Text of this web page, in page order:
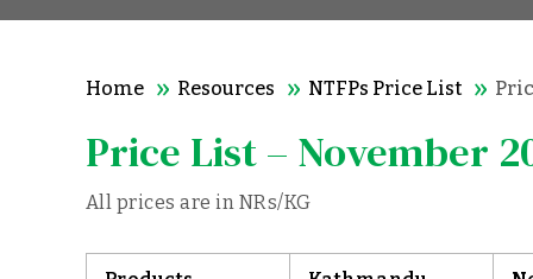
Home Resources NTFPs Price List
Price List – November
All prices are in NRs/KG